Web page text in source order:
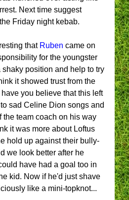
Next time suggest
Friday night kebab.
that Ruben came on
for the youngster
shaky position and help to try
it showed trust from the
you believe that this left
sad Celine Dion songs and
the team coach on his way
it was more about Loftus
hold up against their bully-
we look better after he
have had a goal too in
kid. Now if he'd just shave
like a mini-topknot...